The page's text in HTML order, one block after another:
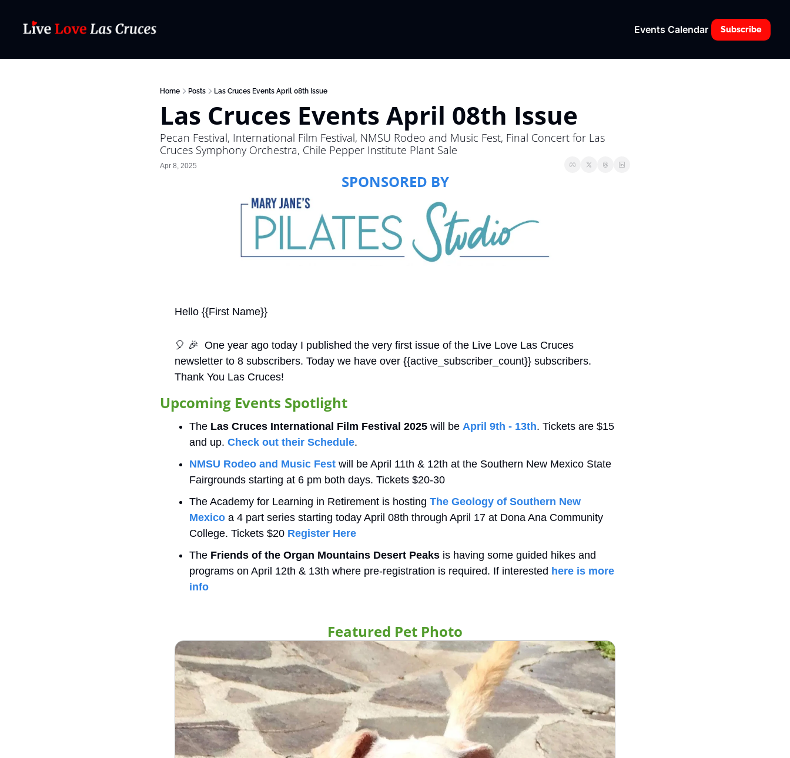
Events Calendar Subscribe
Home Posts Las Cruces Events April 08th Issue
Las Cruces Events April 08th Issue
Pecan Festival, International Film Festival, NMSU Rodeo and Music Fest, Final Concert for Las
Cruces Symphony Orchestra, Chile Pepper Institute Plant Sale
Apr 8, 2025
SPONSORED BY
Hello {{First Name}}
🎈 🎉
  One year ago today I published the very first issue of the Live Love Las Cruces
newsletter to 8 subscribers. Today we have over {{active_subscriber_count}} subscribers.
Thank You Las Cruces!
Upcoming Events Spotlight
The Las Cruces International Film Festival 2025 will be April 9th - 13th. Tickets are $15
and up. Check out their Schedule.
NMSU Rodeo and Music Fest will be April 11th & 12th at the Southern New Mexico State
Fairgrounds starting at 6 pm both days. Tickets $20-30
The Academy for Learning in Retirement is hosting The Geology of Southern New
Mexico a 4 part series starting today April 08th through April 17 at Dona Ana Community
College. Tickets $20 Register Here
The Friends of the Organ Mountains Desert Peaks is having some guided hikes and
programs on April 12th & 13th where pre-registration is required. If interested here is more
info
Featured Pet Photo